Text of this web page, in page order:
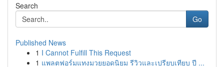
Search
Go
Published News
1 I Cannot Fulfill This Request
1 แพลตฟอร์มแทงมวยยอดนิยม รีวิวและเปรียบเทียบ ปี ...